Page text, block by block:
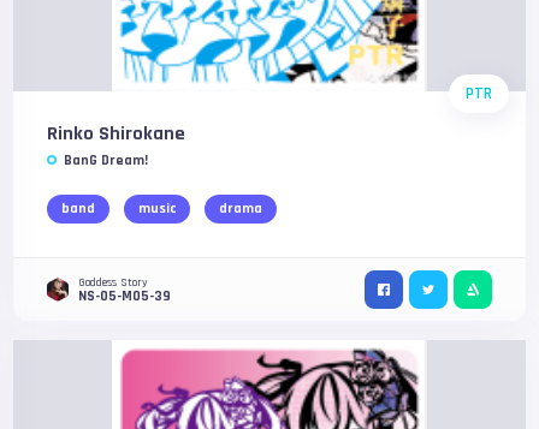
PTR
Rinko Shirokane
BanG Dream!
band music drama
Goddess Story
NS-05-M05-39